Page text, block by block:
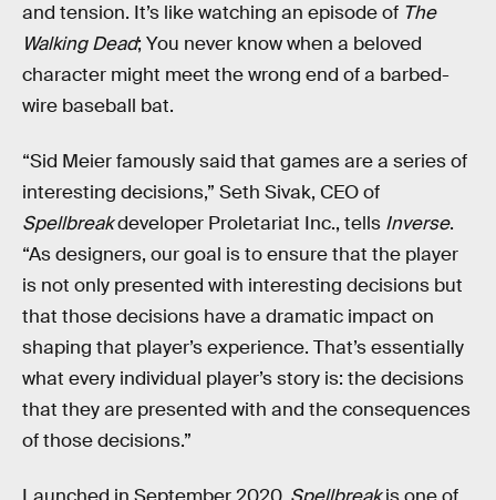
and tension. It’s like watching an episode of The
Walking Dead; You never know when a beloved
character might meet the wrong end of a barbed-
wire baseball bat.
“Sid Meier famously said that games are a series of
interesting decisions,” Seth Sivak, CEO of
Spellbreakdeveloper Proletariat Inc., tells Inverse.
“As designers, our goal is to ensure that the player
is not only presented with interesting decisions but
that those decisions have a dramatic impact on
shaping that player’s experience. That’s essentially
what every individual player’s story is: the decisions
that they are presented with and the consequences
of those decisions.”